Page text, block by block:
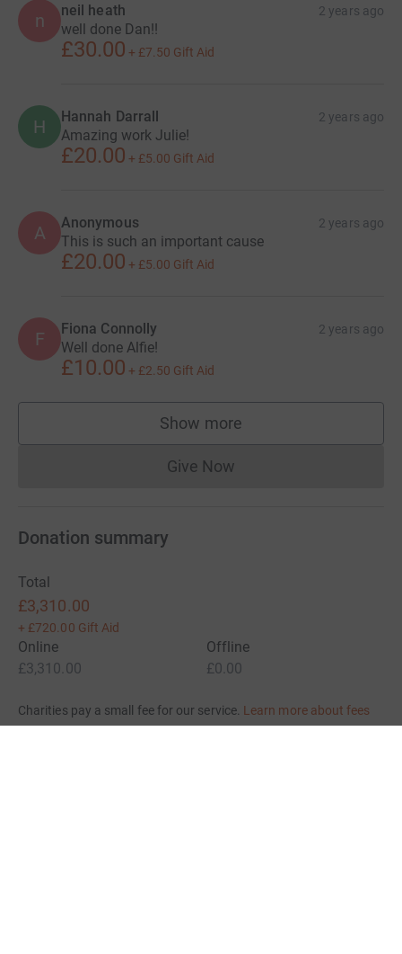
n neil heath 2 years ago
well done Dan!!
£30.00 + £7.50 Gift Aid
H Hannah Darrall 2 years ago
Amazing work Julie!
£20.00 + £5.00 Gift Aid
A Anonymous 2 years ago
This is such an important cause
£20.00 + £5.00 Gift Aid
F Fiona Connolly 2 years ago
Well done Alfie!
£10.00 + £2.50 Gift Aid
Show more
supporters
Give NowDonations cannot currently
Donation summary
Total
£3,310.00
+ £720.00 Gift Aid
Online
£3,310.00
Offline
£0.00
Charities pay a small fee for our service. Learn more about fees